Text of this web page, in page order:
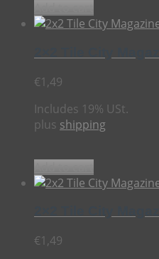
€1,49
Includes 19% USt.
plus shipping
€1,49